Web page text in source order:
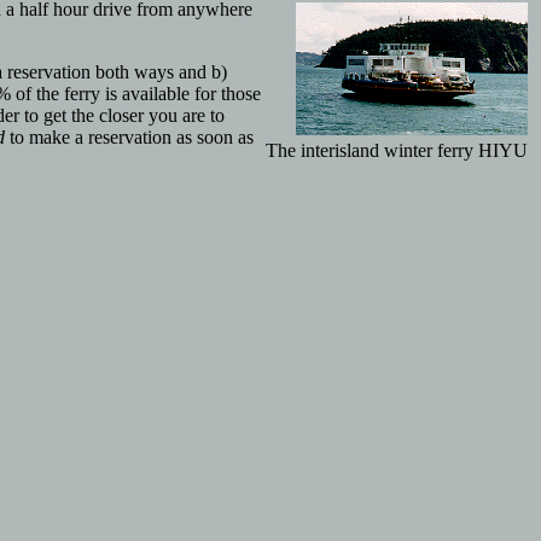
The interisland winter ferry HIYU
a half hour drive from anywhere
both ways and b)
of the ferry is available for those
to get the closer you are to
to make a reservation as soon as